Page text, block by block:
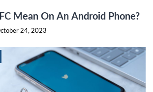
Mean On An Android Phone?
24, 2023